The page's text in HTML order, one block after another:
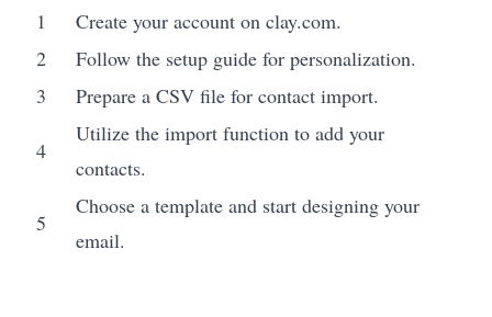
1
Create your account on clay.com.
2
Follow the setup guide for personalization.
3
Prepare a CSV file for contact import.
4
Utilize the import function to add your
contacts.
5
Choose a template and start designing your
email.